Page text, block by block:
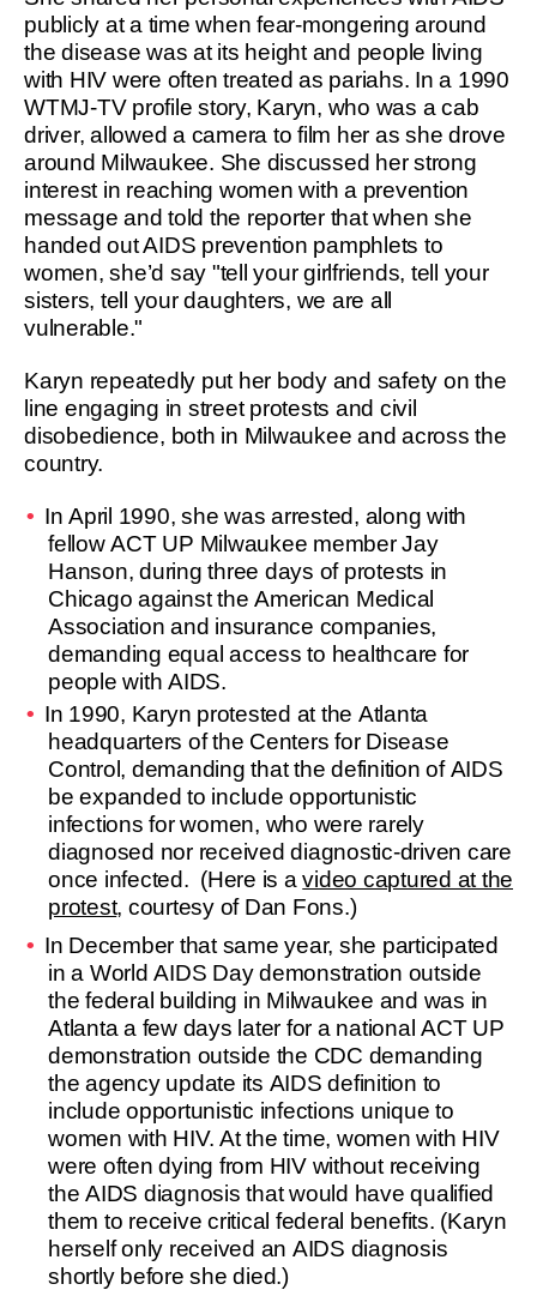
publicly at a time when fear-mongering around
the disease was at its height and people living
with HIV were often treated as pariahs. In a 1990
WTMJ-TV profile story, Karyn, who was a cab
driver, allowed a camera to film her as she drove
around Milwaukee. She discussed her strong
interest in reaching women with a prevention
message and told the reporter that when she
handed out AIDS prevention pamphlets to
women, she’d say "tell your girlfriends, tell your
sisters, tell your daughters, we are all
vulnerable."
Karyn repeatedly put her body and safety on the
line engaging in street protests and civil
disobedience, both in Milwaukee and across the
country.
In April 1990, she was arrested, along with
fellow ACT UP Milwaukee member Jay
Hanson, during three days of protests in
Chicago against the American Medical
Association and insurance companies,
demanding equal access to healthcare for
people with AIDS.
In 1990, Karyn protested at the Atlanta
headquarters of the Centers for Disease
Control, demanding that the definition of AIDS
be expanded to include opportunistic
infections for women, who were rarely
diagnosed nor received diagnostic-driven care
once infected. (Here is avideo captured at the
protest, courtesy of Dan Fons.)
In December that same year, she participated
in a World AIDS Day demonstration outside
the federal building in Milwaukee and was in
Atlanta a few days later for a national ACT UP
demonstration outside the CDC demanding
the agency update its AIDS definition to
include opportunistic infections unique to
women with HIV. At the time, women with HIV
were often dying from HIV without receiving
the AIDS diagnosis that would have qualified
them to receive critical federal benefits. (Karyn
herself only received an AIDS diagnosis
shortly before she died.)